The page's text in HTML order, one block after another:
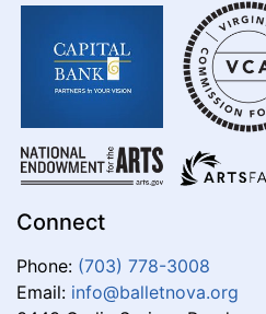
Connect
Phone: (703) 778-3008
Email: info@balletnova.org